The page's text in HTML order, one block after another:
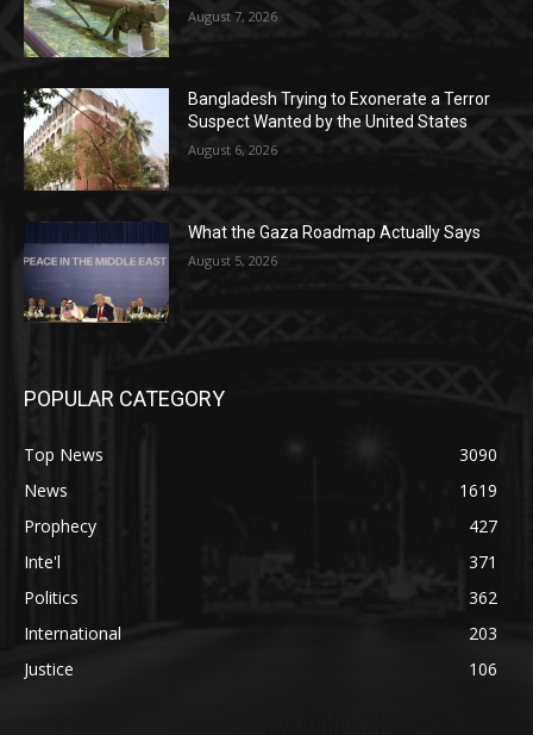
August 7, 2026
Bangladesh Trying to Exonerate a Terror
Suspect Wanted by the United States
August 6, 2026
What the Gaza Roadmap Actually Says
August 5, 2026
POPULAR CATEGORY
Top News
3090
News
1619
Prophecy
427
Inte'l
371
Politics
362
International
203
Justice
106